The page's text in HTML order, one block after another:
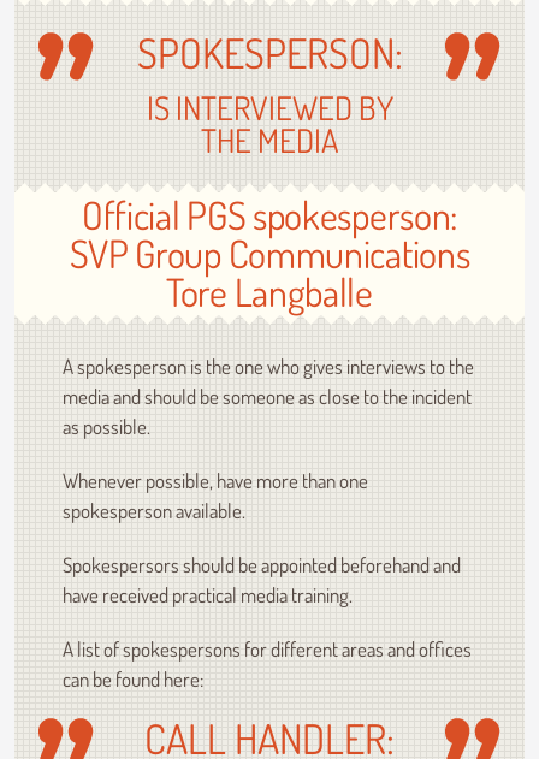
SPOKESPERSON:
IS INTERVIEWED BY
THE MEDIA
Official PGS spokesperson:
SVP Group Communications
Tore Langballe
A spokesperson is the one who gives interviews to the
media and should be someone as close to the incident
as possible.
Whenever possible, have more than one
spokesperson available.
Spokespersors should be appointed beforehand and
have received practical media training.
A list of spokespersons for different areas and offices
can be found here:
CALL HANDLER: